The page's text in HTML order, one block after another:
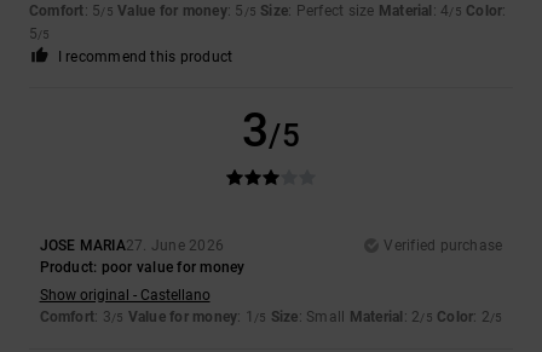
Comfort: 5/5 Value for money: 5 /5 Size: Perfect size Material : 4/5 Color:
5/5
I recommend this product
3/5
JOSE MARIA27. June 2026
Verified purchase
Product: poor value for money
Show original - Castellano
Comfort: 3/5 Value for money: 1 /5 Size: Small Material : 2/5 Color: 2/5